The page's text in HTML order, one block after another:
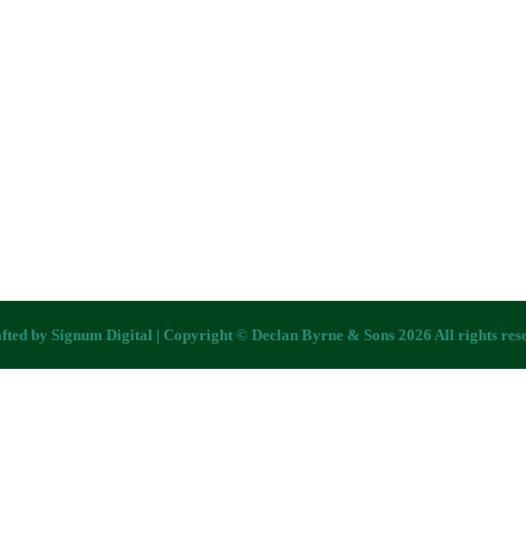
by Signum Digital | Copyright © Declan Byrne & Sons 2026 All rights